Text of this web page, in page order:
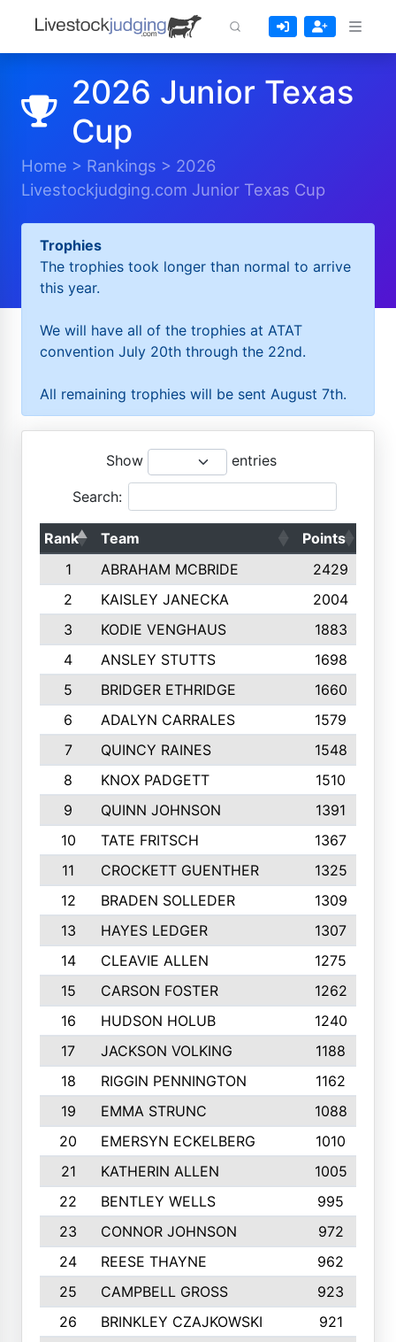
2026 Junior Texas
Cup
Home > Rankings > 2026
Livestockjudging.com Junior Texas Cup
Trophies
The trophies took longer than normal to arrive
this year.
We will have all of the trophies at ATAT
convention July 20th through the 22nd.
All remaining trophies will be sent August 7th.
Show entries
Search:
Rank Team Points
1
ABRAHAM MCBRIDE 2429
2
KAISLEY JANECKA 2004
3
KODIE VENGHAUS 1883
4
ANSLEY STUTTS 1698
5
BRIDGER ETHRIDGE 1660
6
ADALYN CARRALES 1579
7
QUINCY RAINES 1548
8
KNOX PADGETT
1510
9
QUINN JOHNSON 1391
10
TATE FRITSCH 1367
11
CROCKETT GUENTHER 1325
12
BRADEN SOLLEDER 1309
13
HAYES LEDGER 1307
14
CLEAVIE ALLEN 1275
15
CARSON FOSTER 1262
16
HUDSON HOLUB 1240
17
JACKSON VOLKING 1188
18
RIGGIN PENNINGTON 1162
19
EMMA STRUNC 1088
20
EMERSYN ECKELBERG
1010
21
KATHERIN ALLEN
1005
22
BENTLEY WELLS
995
23
CONNOR JOHNSON 972
24
REESE THAYNE 962
25
CAMPBELL GROSS
923
26
BRINKLEY CZAJKOWSKI
921